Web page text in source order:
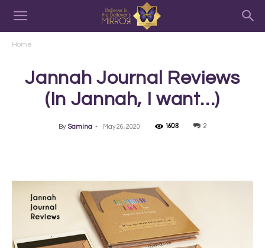
Home
Jannah Journal Reviews
(In Jannah, I want…)
By Samina - May 26, 2020 1608 2